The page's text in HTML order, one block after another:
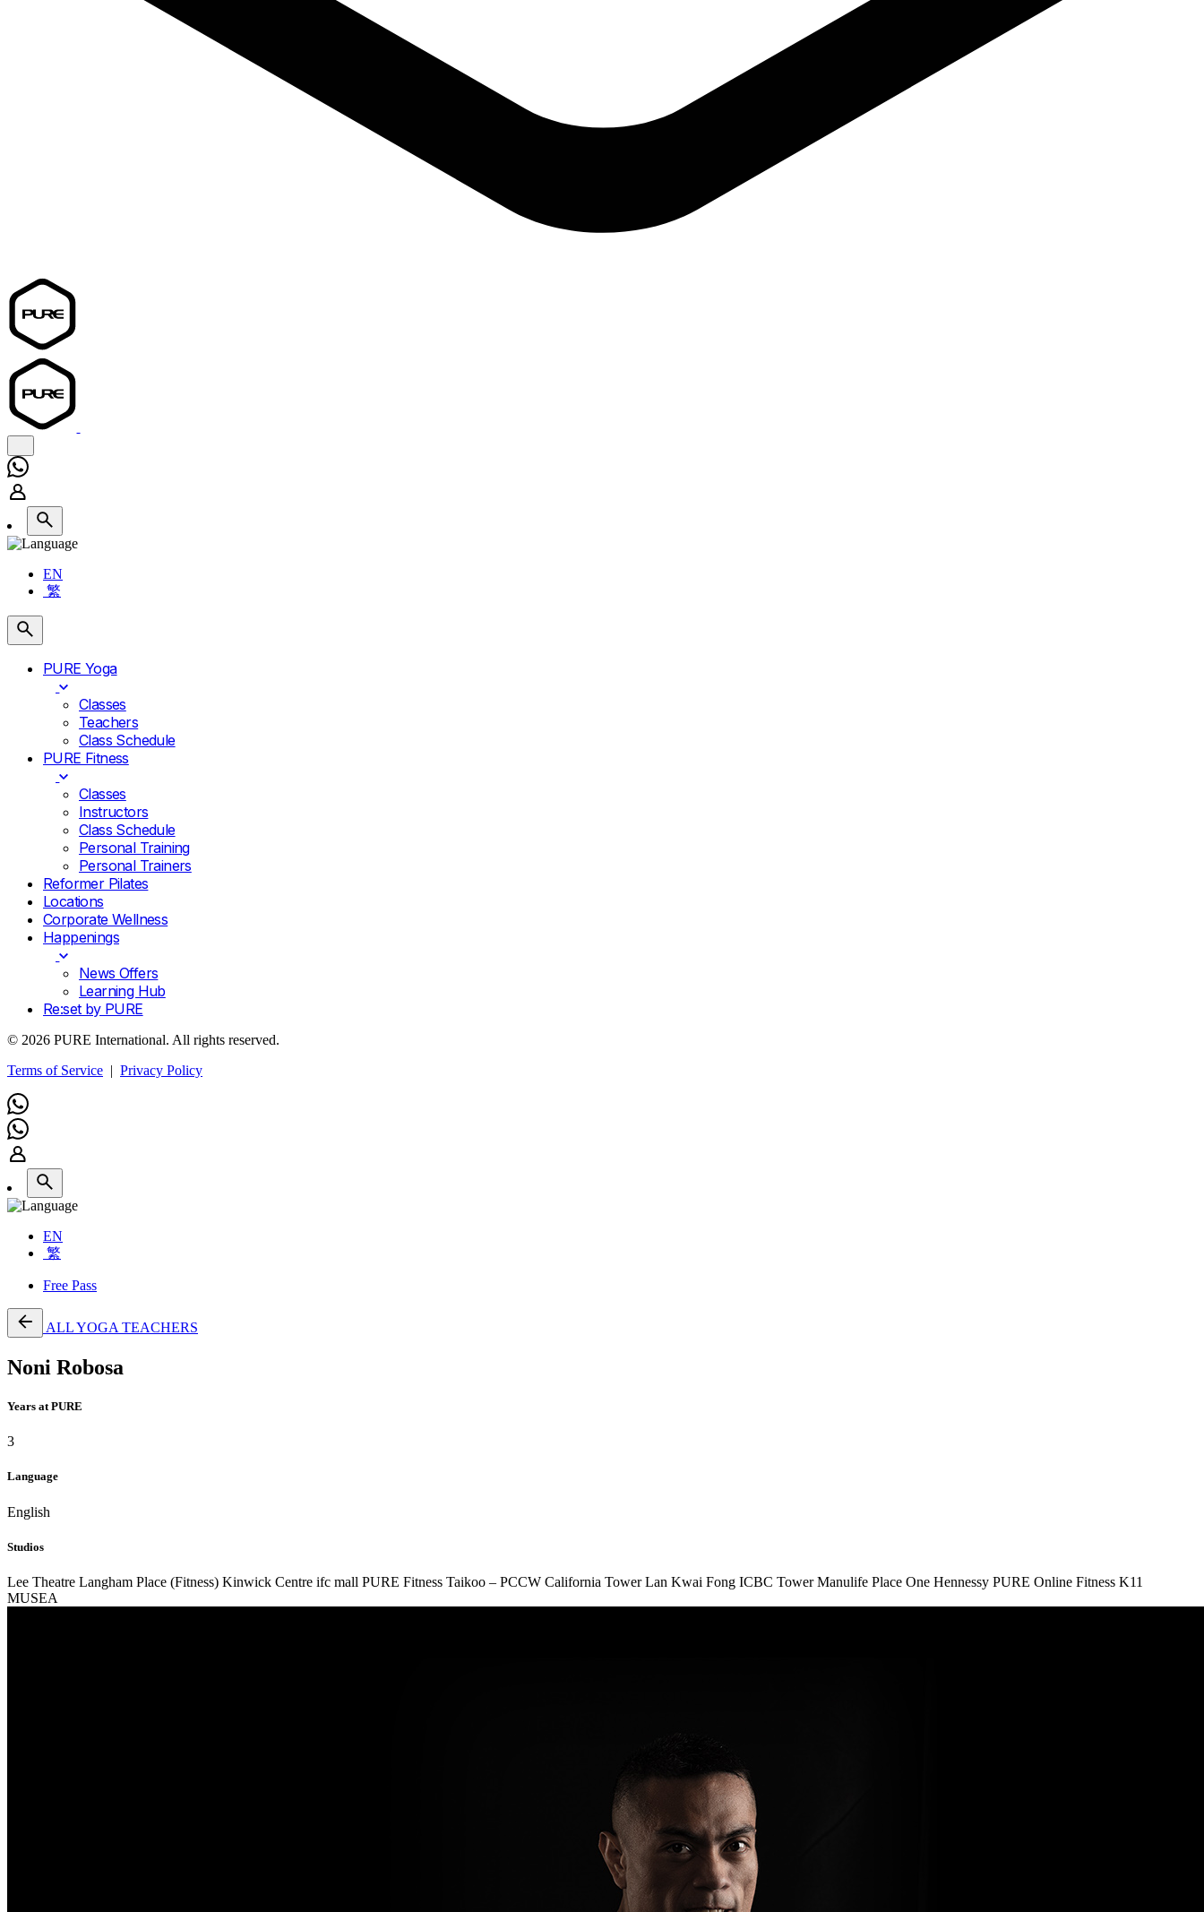
EN
繁
PURE Yoga
Classes
Teachers
Class Schedule
PURE Fitness
Classes
Instructors
Class Schedule
Personal Training
Personal Trainers
Reformer Pilates
Locations
Corporate Wellness
Happenings
News Offers
Learning Hub
Re:set by PURE
© 2026 PURE International. All rights reserved.
Terms of Service | Privacy Policy
EN
繁
Free Pass
ALL YOGA TEACHERS
Noni Robosa
Years at PURE
3
Language
English
Studios
Lee Theatre Langham Place (Fitness) Kinwick Centre ifc mall PURE Fitness Taikoo – PCCW California Tower Lan Kwai Fong ICBC Tower Manulife Place One Hennessy PURE Online Fitness K11
MUSEA